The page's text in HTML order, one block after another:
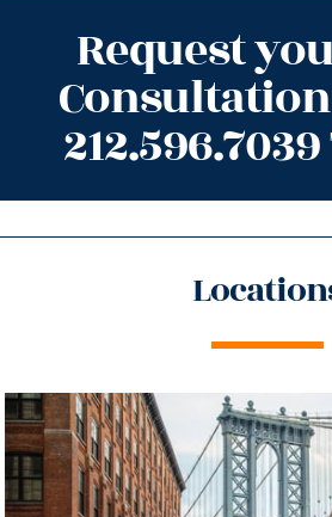
Request